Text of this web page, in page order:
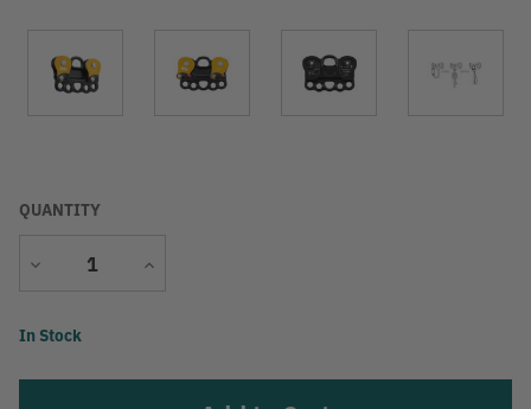
QUANTITY
Decrease
Increase
Current
In Stock